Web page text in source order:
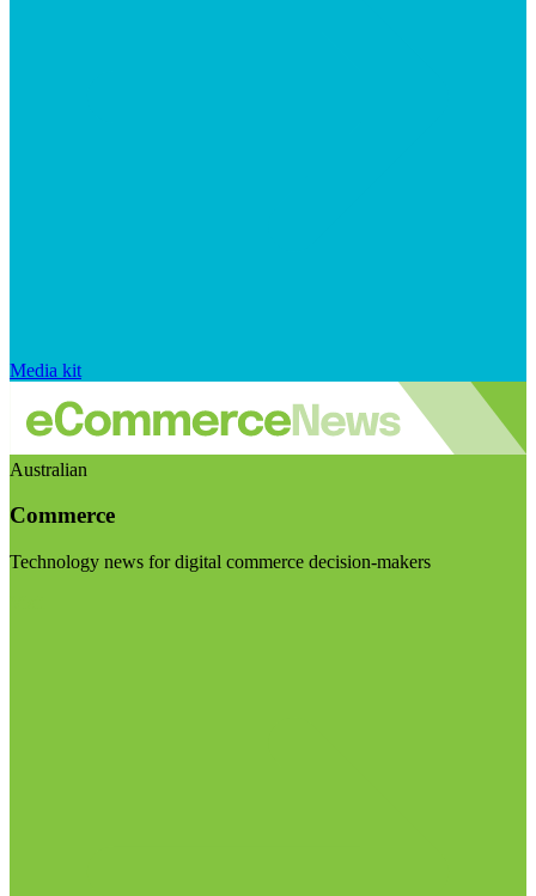
Media kit
Australian
Commerce
Technology news for digital commerce decision-makers